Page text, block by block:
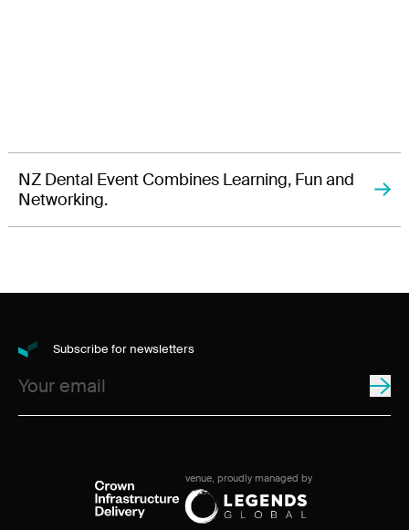
NZ Dental Event Combines Learning, Fun and
Networking.
Subscribe for newsletters
venue, proudly managed by